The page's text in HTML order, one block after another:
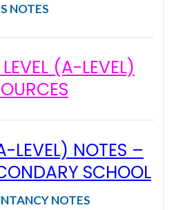
NOTES
(A-LEVEL)
LEVEL) NOTES –
SCHOOL
NOTES